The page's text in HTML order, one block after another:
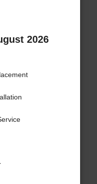
2026